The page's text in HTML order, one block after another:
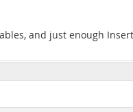
and just enough